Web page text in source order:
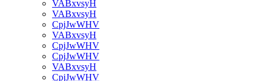
VABxvsyH
VABxvsyH
CpjJwWHV
VABxvsyH
CpjJwWHV
CpjJwWHV
VABxvsyH
CpjJwWHV